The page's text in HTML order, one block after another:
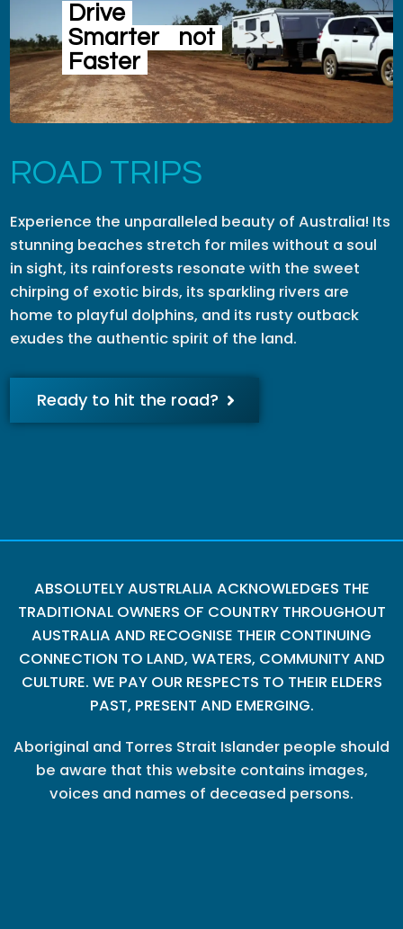
Drive
Smarter
not
Faster
ROAD TRIPS
Experience the unparalleled beauty of Australia! Its
stunning beaches stretch for miles without a soul
in sight, its rainforests resonate with the sweet
chirping of exotic birds, its sparkling rivers are
home to playful dolphins, and its rusty outback
exudes the authentic spirit of the land.
Ready to hit the road?
ABSOLUTELY AUSTRLALIA ACKNOWLEDGES THE
TRADITIONAL OWNERS OF COUNTRY THROUGHOUT
AUSTRALIA AND RECOGNISE THEIR CONTINUING
CONNECTION TO LAND, WATERS, COMMUNITY AND
CULTURE. WE PAY OUR RESPECTS TO THEIR ELDERS
PAST, PRESENT AND EMERGING.
Aboriginal and Torres Strait Islander people should
be aware that this website contains images,
voices and names of deceased persons.